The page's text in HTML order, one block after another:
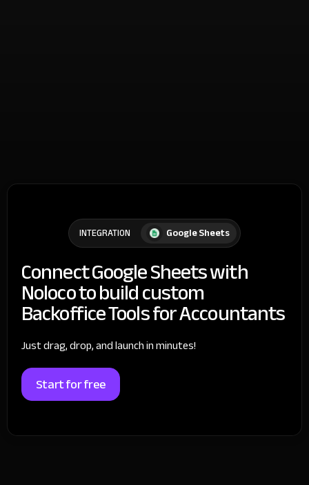
INTEGRATION Google Sheets
Connect Google Sheets with
Noloco to build custom
Backoffice Tools for Accountants
Just drag, drop, and launch in minutes!
Start for free